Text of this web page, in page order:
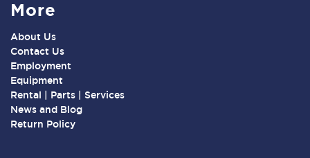
More
About Us
Contact Us
Employment
Equipment
Rental | Parts | Services
News and Blog
Return Policy